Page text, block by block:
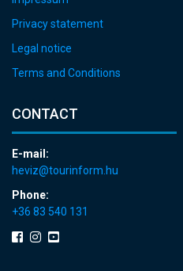
Privacy statement
Legal notice
Terms and Conditions
CONTACT
E-mail:
heviz@tourinform.hu
Phone:
+36 83 540 131